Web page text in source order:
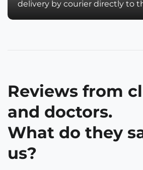
delivery by courier directly to
Reviews from
and doctors.
What do they
us?